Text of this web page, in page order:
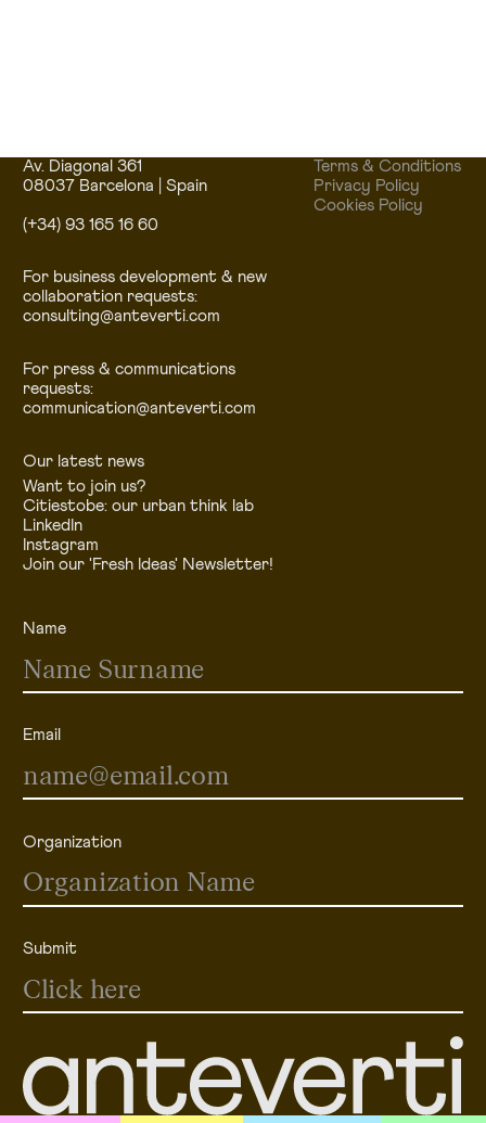
Av. Diagonal 361
08037 Barcelona | Spain
(+34) 93 165 16 60
For business development & new
collaboration requests:
consulting@anteverti.com
For press & communications
requests:
communication@anteverti.com
Our latest news
Want to join us?
Citiestobe: our urban think lab
LinkedIn
Instagram
Terms & Conditions
Privacy Policy
Cookies Policy
Join our 'Fresh Ideas' Newsletter!
Name
Email
Organization
Submit